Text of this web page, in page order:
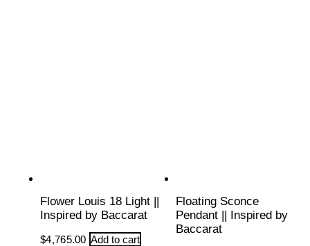
Flower Louis 18 Light ||
Inspired by Baccarat
$4,765.00 Add to cart
Floating Sconce
Pendant || Inspired by
Baccarat